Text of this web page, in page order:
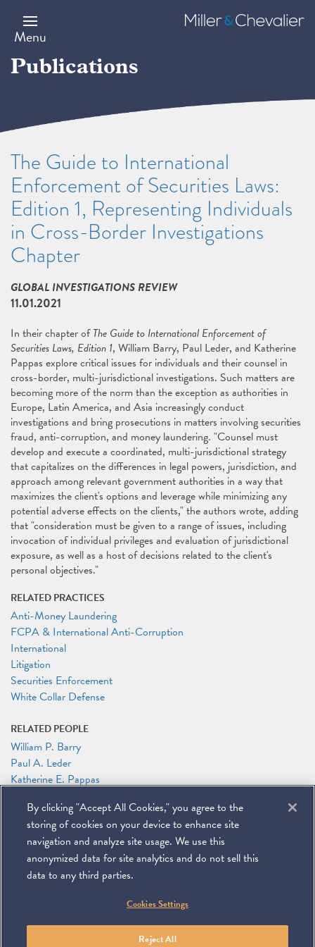
main
content
Menu
Miller
&
Publications
The Guide to International
Enforcement of Securities Laws:
Edition 1, Representing Individuals
in Cross-Border Investigations
Chapter
GLOBAL INVESTIGATIONS REVIEW
11.01.2021
In their chapter ofThe Guide to International Enforcement of
Securities Laws, Edition 1, William Barry, Paul Leder, and Katherine
Pappas explore critical issues for individuals and their counsel in
cross-border, multi-jurisdictional investigations. Such matters are
becoming more of the norm than the exception as authorities in
Europe, Latin America, and Asia increasingly conduct
investigations and bring prosecutions in matters involving securities
fraud, anti-corruption, and money laundering. "Counsel must
develop and execute a coordinated, multi-jurisdictional strategy
that capitalizes on the differences in legal powers, jurisdiction, and
approach among relevant government authorities in a way that
maximizes the client's options and leverage while minimizing any
potential adverse effects on the clients," the authors wrote, adding
that "consideration must be given to a range of issues, including
invocation of individual privileges and evaluation of jurisdictional
exposure, as well as a host of decisions related to the client's
personal objectives."
RELATED PRACTICES
Anti-Money Laundering
FCPA & International Anti-Corruption
International
Litigation
Securities Enforcement
White Collar Defense
RELATED PEOPLE
William P. Barry
Paul A. Leder
Katherine E. Pappas
RELATED LINKS
Global Investigations Review: Representing Individuals in Cross-
Border Investigations
Miller & Chevalier Chartered 900 16th Street NW
To navigate items, use the arrow, home, and end keys.
PRIVACY POLICY
By clicking "Accept All Cookies," you agree to the
storing of cookies on your device to enhance site
navigation and analyze site usage. We use this
anonymized data for site analytics and do not sell this
data to any third parties.
Cookies Settings
Reject All